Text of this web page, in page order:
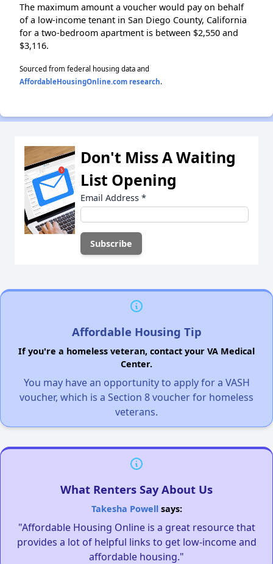
The maximum amount a voucher would pay on behalf
of a low-income tenant in San Diego County, California
for a two-bedroom apartment is between $2,550 and
$3,116.
Sourced from federal housing data and
AffordableHousingOnline.com research.
Don't Miss A Waiting
List Opening
Email Address *
Affordable Housing Tip
If you're a homeless veteran, contact your VA Medical
Center.
You may have an opportunity to apply for a VASH
voucher, which is a Section 8 voucher for homeless
veterans.
What Renters Say About Us
Takesha Powellsays:
"Affordable Housing Online is a great resource that
provides a lot of helpful links to get low-income and
affordable housing."